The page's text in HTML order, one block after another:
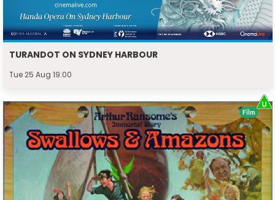
TURANDOT ON SYDNEY HARBOUR
Tue 25 Aug 19:00
Film